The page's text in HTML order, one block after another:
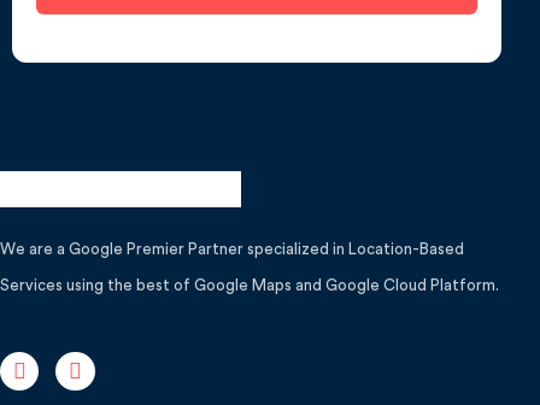
We are a Google Premier Partner specialized in Location-Based
Services using the best of Google Maps and Google Cloud Platform.